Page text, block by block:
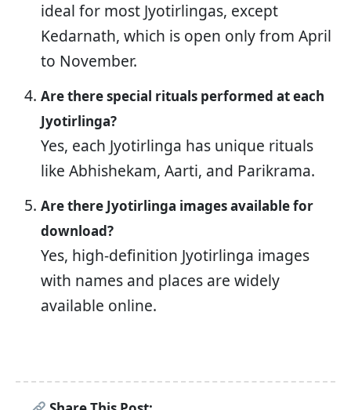
ideal for most Jyotirlingas, except
Kedarnath, which is open only from April
to November.
Are there special rituals performed at each
Jyotirlinga?
Yes, each Jyotirlinga has unique rituals
like Abhishekam, Aarti, and Parikrama.
Are there Jyotirlinga images available for
download?
Yes, high-definition Jyotirlinga images
with names and places are widely
available online.